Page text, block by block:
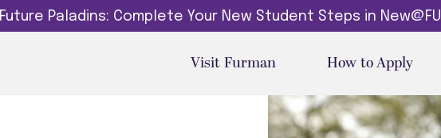
Future Paladins: Complete Your New Student Steps in New@FU
Visit Furman How to Apply